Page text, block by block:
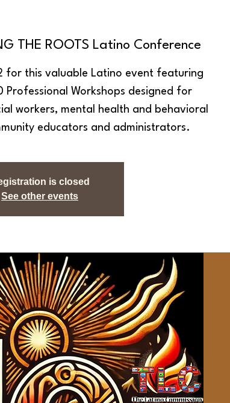
THE ROOTS Latino Conference
for this valuable Latino event featuring
Professional Workshops designed for
workers, mental health and behavioral
educators and administrators.
is closed
See other events